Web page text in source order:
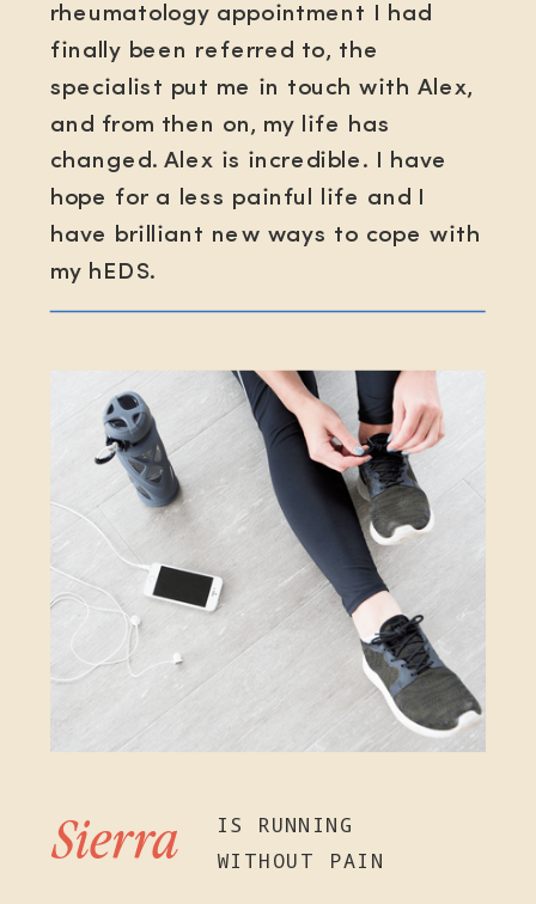
Sierra
IS RUNNING
WITHOUT PAIN
rheumatology appointment I had
finally been referred to, the
specialist put me in touch with Alex,
and from then on, my life has
changed. Alex is incredible. I have
hope for a less painful life and I
have brilliant new ways to cope with
my hEDS.